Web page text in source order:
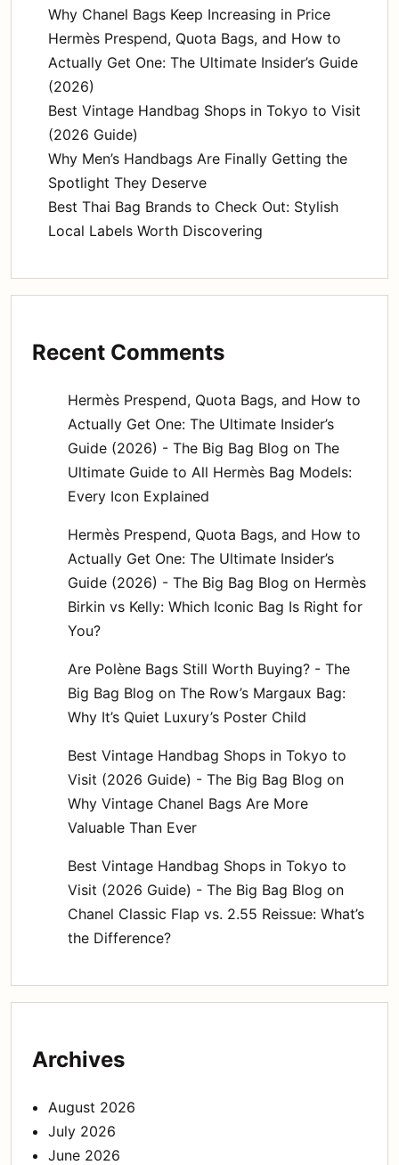
Why Chanel Bags Keep Increasing in Price
Hermès Prespend, Quota Bags, and How to
Actually Get One: The Ultimate Insider’s Guide
(2026)
Best Vintage Handbag Shops in Tokyo to Visit
(2026 Guide)
Why Men’s Handbags Are Finally Getting the
Spotlight They Deserve
Best Thai Bag Brands to Check Out: Stylish
Local Labels Worth Discovering
Recent Comments
Hermès Prespend, Quota Bags, and How to
Actually Get One: The Ultimate Insider’s
Guide (2026) - The Big Bag Blog on The
Ultimate Guide to All Hermès Bag Models:
Every Icon Explained
Hermès Prespend, Quota Bags, and How to
Actually Get One: The Ultimate Insider’s
Guide (2026) - The Big Bag Blog on Hermès
Birkin vs Kelly: Which Iconic Bag Is Right for
You?
Are Polène Bags Still Worth Buying? - The
Big Bag Blog on The Row’s Margaux Bag:
Why It’s Quiet Luxury’s Poster Child
Best Vintage Handbag Shops in Tokyo to
Visit (2026 Guide) - The Big Bag Blog on
Why Vintage Chanel Bags Are More
Valuable Than Ever
Best Vintage Handbag Shops in Tokyo to
Visit (2026 Guide) - The Big Bag Blog on
Chanel Classic Flap vs. 2.55 Reissue: What’s
the Difference?
Archives
August 2026
July 2026
June 2026